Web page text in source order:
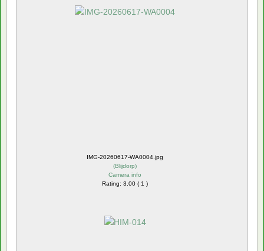
IMG-20260617-WA0004.jpg
(Blijdorp)
Camera info
Rating: 3.00 ( 1 )